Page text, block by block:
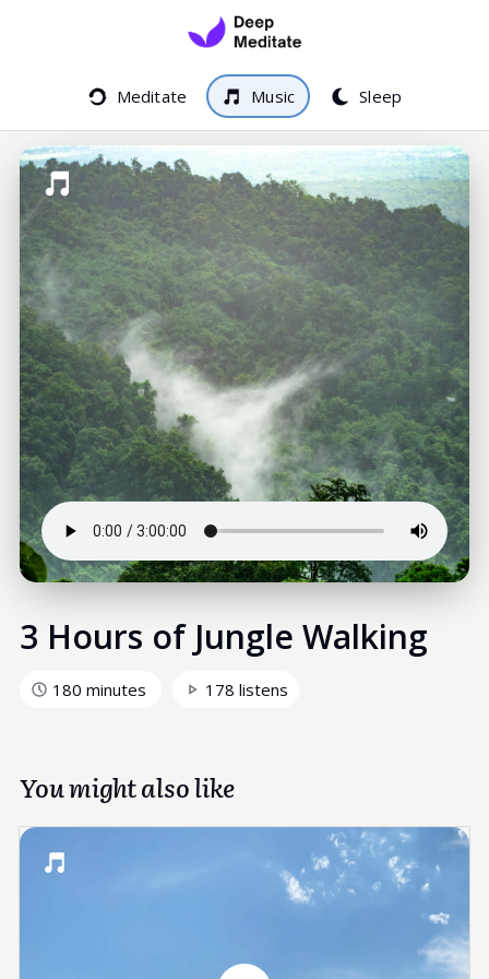
Meditate Music Sleep
3 Hours of Jungle Walking
180 minutes 178 listens
You might also like